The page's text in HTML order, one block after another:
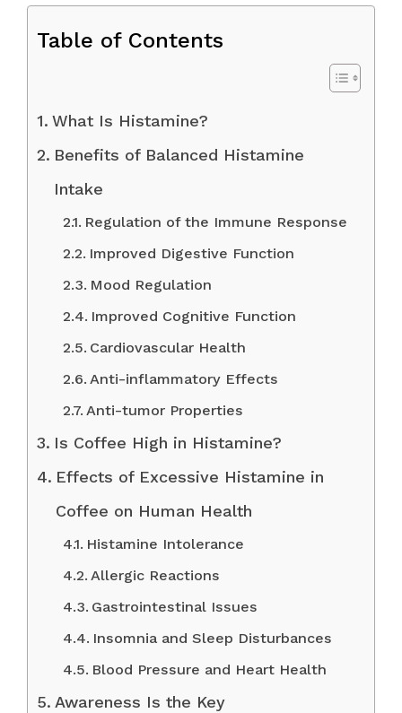
Table of Contents
What Is Histamine?
Benefits of Balanced Histamine
Intake
Regulation of the Immune Response
Improved Digestive Function
Mood Regulation
Improved Cognitive Function
Cardiovascular Health
Anti-inflammatory Effects
Anti-tumor Properties
Is Coffee High in Histamine?
Effects of Excessive Histamine in
Coffee on Human Health
Histamine Intolerance
Allergic Reactions
Gastrointestinal Issues
Insomnia and Sleep Disturbances
Blood Pressure and Heart Health
Awareness Is the Key